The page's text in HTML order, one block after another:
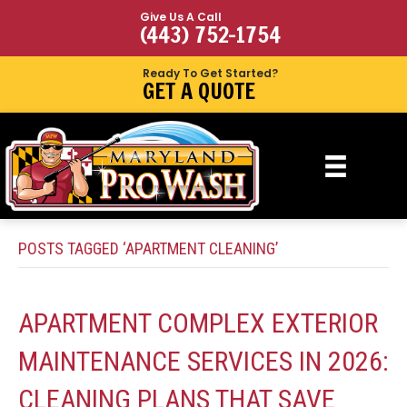
Give Us A Call
(443) 752-1754
Ready To Get Started?
GET A QUOTE
POSTS TAGGED ‘APARTMENT CLEANING’
APARTMENT COMPLEX EXTERIOR
MAINTENANCE SERVICES IN 2026:
CLEANING PLANS THAT SAVE